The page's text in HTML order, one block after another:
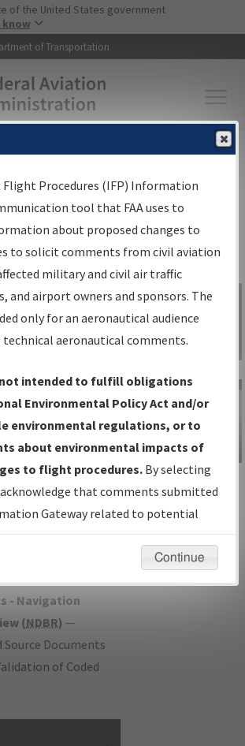
Skip to main content
of the United States government
know
of Transportation
▸Flight Information▸Aeronautical Information
Gateway Search
Gatewayis your
flight procedures
a single-source for:
Charts,
Plan— Current IFPs
or Amendments
Date and
— All coordinated
procedure
- Navigation
(NDBR) —
Source Documents
of Coded
Sign in to
Information
Gateway
IFP Information
Gateway
Instructional Video
Procedures (IFP) Information
tool that FAA uses to
about proposed changes to
to solicit comments from civil aviation
military and civil air traffic
and airport owners and sponsors. The
only for an aeronautical audience
technical aeronautical comments.
intended to fulfill obligations
Environmental Policy Act and/or
environmental regulations, or to
about environmental impacts of
to flight procedures. By selecting
that comments submitted
Gateway related to potential
will not be considered.
Continue